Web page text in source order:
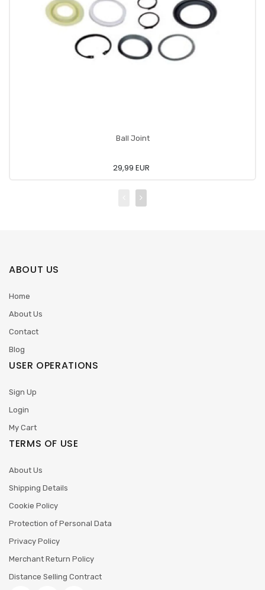
Ball Joint
29,99 EUR
ABOUT US
Home
About Us
Contact
Blog
USER OPERATIONS
Sign Up
Login
My Cart
TERMS OF USE
About Us
Shipping Details
Cookie Policy
Protection of Personal Data
Privacy Policy
Merchant Return Policy
Distance Selling Contract